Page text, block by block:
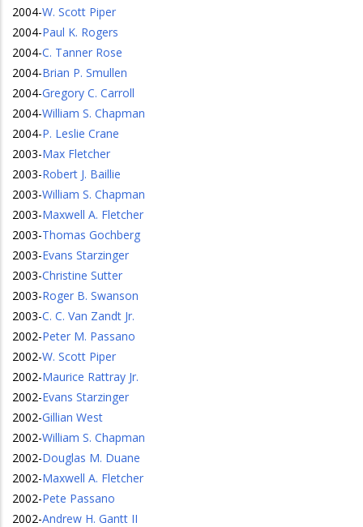
2004-W. Scott Piper
2004-Paul K. Rogers
2004-C. Tanner Rose
2004-Brian P. Smullen
2004-Gregory C. Carroll
2004-William S. Chapman
2004-P. Leslie Crane
2003-Max Fletcher
2003-Robert J. Baillie
2003-William S. Chapman
2003-Maxwell A. Fletcher
2003-Thomas Gochberg
2003-Evans Starzinger
2003-Christine Sutter
2003-Roger B. Swanson
2003-C. C. Van Zandt Jr.
2002-Peter M. Passano
2002-W. Scott Piper
2002-Maurice Rattray Jr.
2002-Evans Starzinger
2002-Gillian West
2002-William S. Chapman
2002-Douglas M. Duane
2002-Maxwell A. Fletcher
2002-Pete Passano
2002-Andrew H. Gantt II